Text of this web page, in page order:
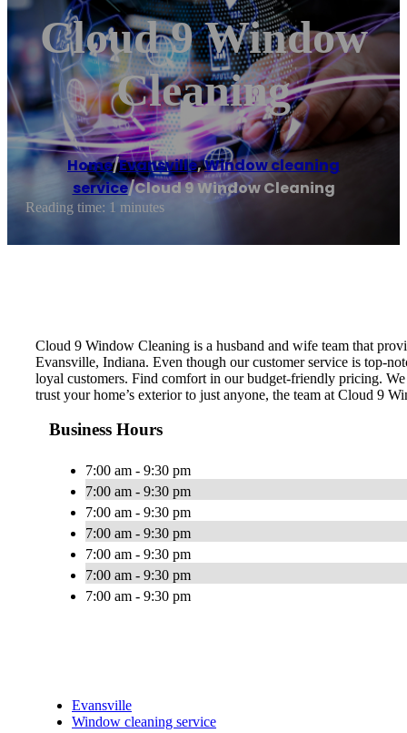
Cloud 9 Window
Cleaning
Home/Evansville,Window cleaning
service/Cloud 9 Window Cleaning
Reading time: 1 minutes
Cloud 9 Window Cleaning is a husband and wife team that
Evansville, Indiana. Even though our customer service is top-
loyal customers. Find comfort in our budget-friendly pricing.
trust your home’s exterior to just anyone, the team at Cloud 9
Business Hours
7:00 am - 9:30 pm
7:00 am - 9:30 pm
7:00 am - 9:30 pm
7:00 am - 9:30 pm
7:00 am - 9:30 pm
7:00 am - 9:30 pm
7:00 am - 9:30 pm
Evansville
Window cleaning service